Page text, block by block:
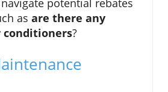
potential rebates
as are there any
conditioners?